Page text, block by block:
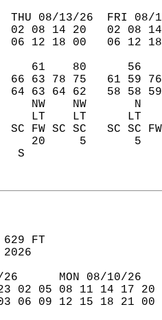
08/13/26  FRI 08/
02 08 14 20   02
06 12 18 00   06
61    80
63 78 75   61 59
64 63 64 62   58 58
NW    NW
LT    LT
SC FW SC SC   SC SC
20     5
C    S
S  C
629 FT
2026
26      MON 08/10/
02 05 08 11 14 17
03 06 09 12 15 18 21